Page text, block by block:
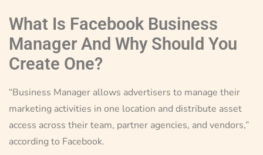
What Is Facebook Business
Manager And Why Should You
Create One?
“Business Manager allows advertisers to manage their
marketing activities in one location and distribute asset
access across their team, partner agencies, and vendors,”
according to Facebook.